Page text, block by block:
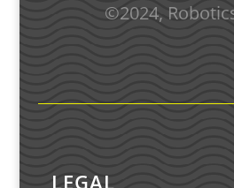
©2024,
LEGAL